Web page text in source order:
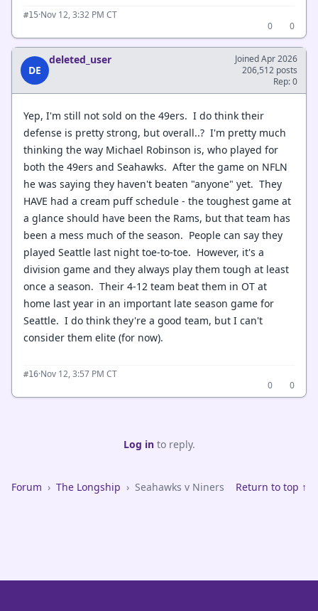
#15·Nov 12, 3:32 PM CT
0
0
DE
deleted_user
Joined Apr 2026
206,512 posts
Rep: 0
Yep, I'm still not sold on the 49ers. I do think their
defense is pretty strong, but overall..? I'm pretty much
thinking the way Michael Robinson is, who played for
both the 49ers and Seahawks. After the game on NFLN
he was saying they haven't beaten "anyone" yet. They
HAVE had a cream puff schedule - the toughest game at
a glance should have been the Rams, but that team has
been a mess much of the season. People can say they
played Seattle last night toe-to-toe. However, it's a
division game and they always play them tough at least
once a season. Their 4-12 team beat them in OT at
home last year in an important late season game for
Seattle. I do think they're a good team, but I can't
consider them elite (for now).
#16·Nov 12, 3:57 PM CT
0
0
Log into reply.
Forum › The Longship › Seahawks v Niners Return to top ↑